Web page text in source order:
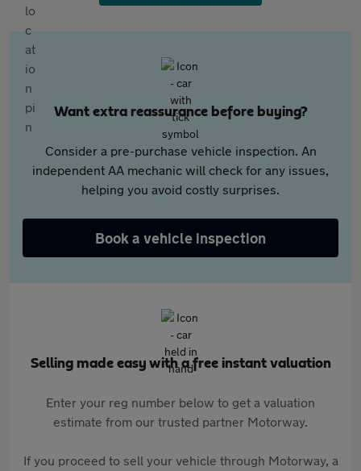
Want extra reassurance before buying?
Consider a pre-purchase vehicle inspection. An
independent AA mechanic will check for any issues,
helping you avoid costly surprises.
Book a vehicle inspection
Selling made easy with a free instant valuation
Enter your reg number below to get a valuation
estimate from our trusted partner Motorway.
If you proceed to sell your vehicle through Motorway, a